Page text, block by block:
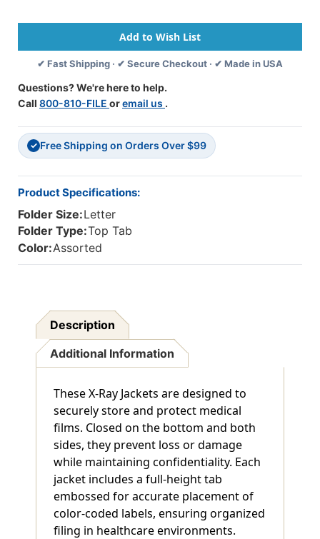
One
Pocket
-
Colored
11
Pt.
No
Expansion
-
Reinforced
Edges
-
Size
-
One
Pocket
-
Colored
No
Expansion
-
Reinforced
-
✔ Fast Shipping · ✔ Secure Checkout · ✔ Made in USA
Questions? We're here to help.
Call 800-810-FILE oremail us .
✓ Free Shipping on Orders Over $99
Product Specifications:
Folder Size:Letter
Folder Type:Top Tab
Color:Assorted
Description
Additional Information
These X-Ray Jackets are designed to
securely store and protect medical
films. Closed on the bottom and both
sides, they prevent loss or damage
while maintaining confidentiality. Each
jacket includes a full-height tab
embossed for accurate placement of
color-coded labels, ensuring organized
filing in healthcare environments.